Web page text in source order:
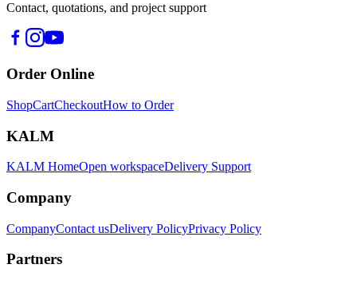
Contact, quotations, and project support
Order Online
ShopCartCheckoutHow to Order
KALM
KALM HomeOpen workspaceDelivery Support
Company
CompanyContact usDelivery PolicyPrivacy Policy
Partners